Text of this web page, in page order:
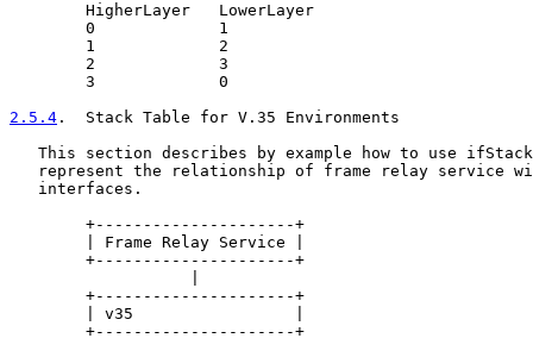
        HigherLayer   LowerLayer
        0             1
        1             2
        2             3
        3             0
2.5.4 .  Stack Table for V.35 Environments
This section describes by example how to use
represent the relationship of frame relay service
   interfaces.
        +---------------------+
        | Frame Relay Service |
        +---------------------+
        +---------------------+
        | v35                 |
        +---------------------+